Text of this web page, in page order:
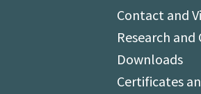
Contact and
Research
Downloads
Certificates